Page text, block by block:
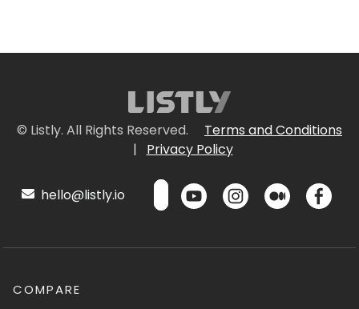
© Listly. All Rights Reserved.
Terms and Conditions
|
Privacy Policy
hello@listly.io
COMPARE